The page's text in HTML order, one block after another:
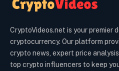
CryptoVideos.net is your premier
cryptocurrency. Our platform
crypto news, expert price
top crypto influencers to keep